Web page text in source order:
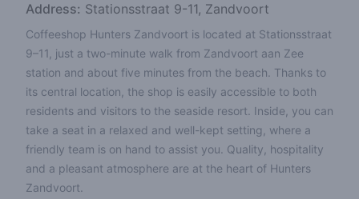
Address: Stationsstraat 9-11, Zandvoort
Coffeeshop Hunters Zandvoort is located at Stationsstraat
9–11, just a two-minute walk from Zandvoort aan Zee
station and about five minutes from the beach. Thanks to
its central location, the shop is easily accessible to both
residents and visitors to the seaside resort. Inside, you can
take a seat in a relaxed and well-kept setting, where a
friendly team is on hand to assist you. Quality, hospitality
and a pleasant atmosphere are at the heart of Hunters
Zandvoort.